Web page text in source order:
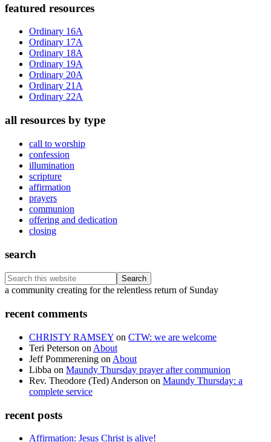
Primary
Sidebar
featured resources
Ordinary 16A
Ordinary 17A
Ordinary 18A
Ordinary 19A
Ordinary 20A
Ordinary 21A
Ordinary 22A
all resources by type
call to worship
confession
illumination
scripture
affirmation
prayers
communion
offering and dedication
closing
search
Search
this
Footer
a community creating for the relentless return of Sunday
recent comments
CHRISTY RAMSEY on CTW: we are welcome
Teri Peterson on About
Jeff Pommerening on About
Libba on Maundy Thursday prayer after communion
Rev. Theodore (Ted) Anderson on Maundy Thursday: a
complete service
recent posts
Affirmation: Jesus Christ is alive!